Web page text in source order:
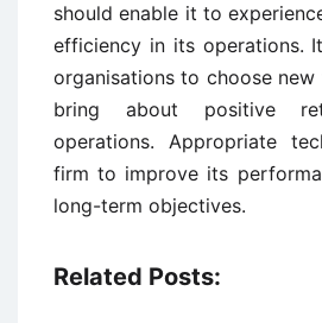
should enable it to
efficiency in its operations.
organisations to choose
bring about positive
operations. Appropriate
firm to improve its
long-term objectives.
Related Posts: